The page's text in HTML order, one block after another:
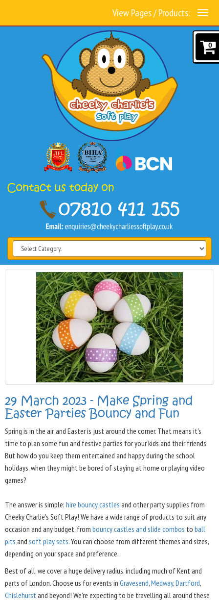
View Pages / Products:
29 March 2023 - Make Spring and
Easter Parties Bouncy and Fun
Spring is in the air, and Easter is just around the corner. That means it's
time to plan some fun and festive parties for your kids and their friends.
But how do you keep them entertained and happy during the school
holidays, when they might be bored of staying at home or playing video
games?
The answer is simple: hire bouncy castles and other party supplies from
Cheeky Charlie's Soft Play! We have a wide range of products to suit any
occasion and any budget, from bouncy castles and slide combos to ball
pits and soft play sets. You can choose from different themes and sizes,
depending on your space and preference.
Best of all, we cover a huge delivery radius, including much of Kent and
parts of London. Choose us for events in Gravesend,Medway,Dartford,
Chislehurstand beyond! We're expecting to be travelling all around these
0